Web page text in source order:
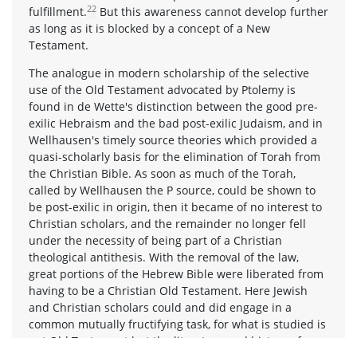
fulfillment.22 But this awareness cannot develop further
as long as it is blocked by a concept of a New
Testament.
The analogue in modern scholarship of the selective
use of the Old Testament advocated by Ptolemy is
found in de Wette's distinction between the good pre-
exilic Hebraism and the bad post-exilic Judaism, and in
Wellhausen's timely source theories which provided a
quasi-scholarly basis for the elimination of Torah from
the Christian Bible. As soon as much of the Torah,
called by Wellhausen the P source, could be shown to
be post-exilic in origin, then it became of no interest to
Christian scholars, and the remainder no longer fell
under the necessity of being part of a Christian
theological antithesis. With the removal of the law,
great portions of the Hebrew Bible were liberated from
having to be a Christian Old Testament. Here Jewish
and Christian scholars could and did engage in a
common mutually fructifying task, for what is studied is